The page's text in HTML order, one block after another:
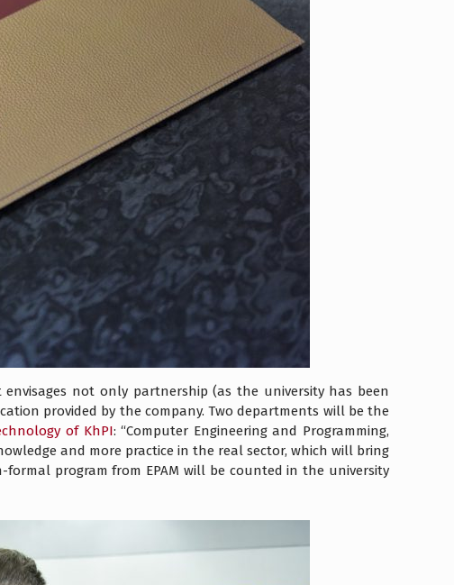
envisages not only partnership (as the university has been
provided by the company. Two departments will be the
of KhPI: “Computer Engineering and Programming,
and more practice in the real sector, which will bring
program from EPAM will be counted in the university